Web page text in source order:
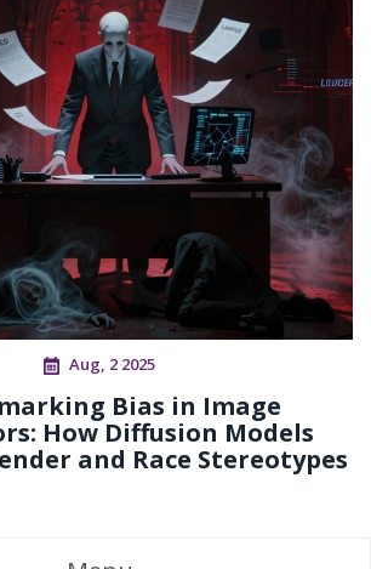
Aug, 2 2025
Bias in Image
How Diffusion Models
and Race Stereotypes